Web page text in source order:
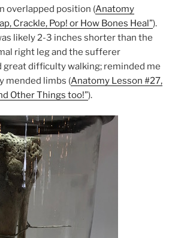
overlapped position (Anatomy
Crackle, Pop! or How Bones Heal”).
likely 2-3 inches shorter than the
right leg and the sufferer
great difficulty walking; reminded me
mended limbs (Anatomy Lesson #27,
Other Things too!”).